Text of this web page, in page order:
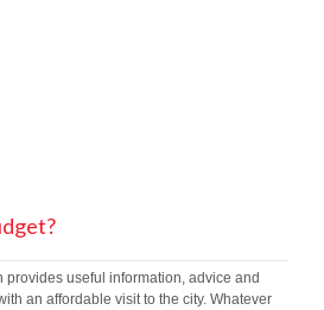
useful information, advice and
an affordable visit to the city. Whatever